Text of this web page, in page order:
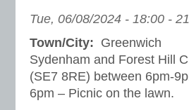
Tue, 06/08/2024 - 18:00 -
Town/City: Greenwich
Sydenham and Forest Hill
(SE7 8RE) between 6pm-
6pm – Picnic on the lawn.